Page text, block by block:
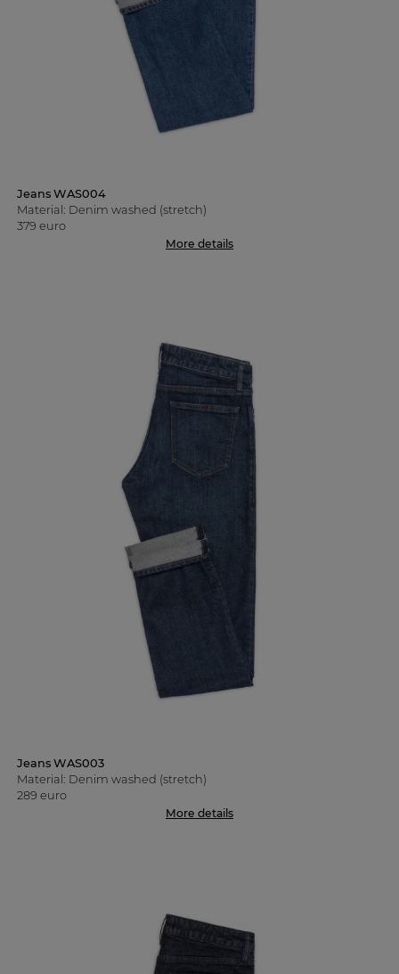
Jeans WAS004
Material: Denim washed (stretch)
379 euro
More details
Jeans WAS003
Material: Denim washed (stretch)
289 euro
More details